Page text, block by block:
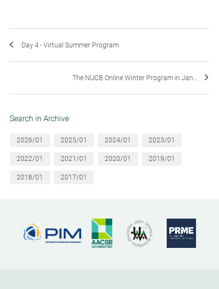
Day 4 - Virtual Summer Program
The NUCB Online Winter Program in Jan...
Search in Archive
2026/01 2025/01 2024/01 2023/01
2022/01 2021/01 2020/01 2019/01
2018/01 2017/01